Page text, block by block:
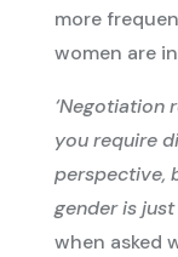
more
women are
‘Negotiation
you require
perspective,
gender is
when asked